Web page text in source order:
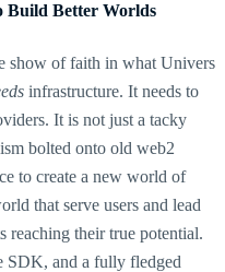
Build Better Worlds
show of faith in what Univers
infrastructure. It needs to
It is not just a tacky
bolted onto old web2
to create a new world of
that serve users and lead
reaching their true potential.
SDK, and a fully fledged